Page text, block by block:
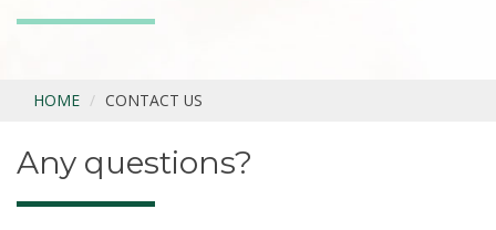
HOME CONTACT US
Any questions?